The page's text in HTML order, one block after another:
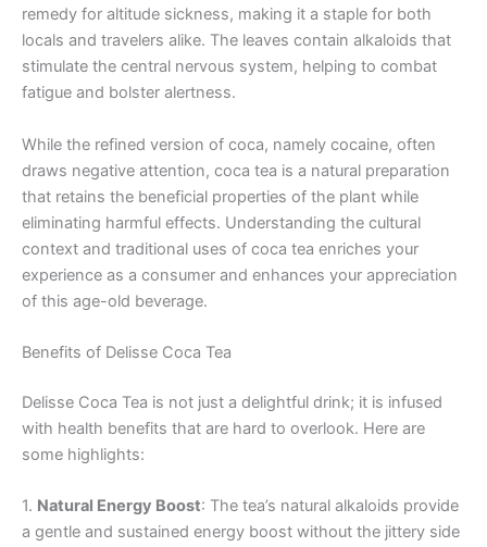
remedy for altitude sickness, making it a staple for both
locals and travelers alike. The leaves contain alkaloids that
stimulate the central nervous system, helping to combat
fatigue and bolster alertness.
While the refined version of coca, namely cocaine, often
draws negative attention, coca tea is a natural preparation
that retains the beneficial properties of the plant while
eliminating harmful effects. Understanding the cultural
context and traditional uses of coca tea enriches your
experience as a consumer and enhances your appreciation
of this age-old beverage.
Benefits of Delisse Coca Tea
Delisse Coca Tea is not just a delightful drink; it is infused
with health benefits that are hard to overlook. Here are
some highlights:
1. Natural Energy Boost: The tea’s natural alkaloids provide
a gentle and sustained energy boost without the jittery side